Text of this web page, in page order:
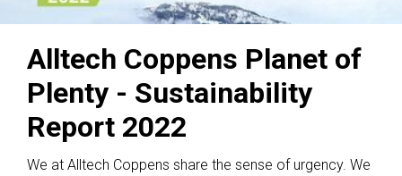
Alltech Coppens Planet of
Plenty - Sustainability
Report 2022
We at Alltech Coppens share the sense of urgency. We